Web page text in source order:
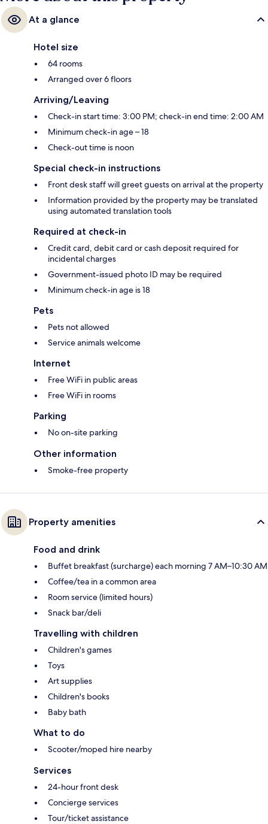
At a glance
Hotel size
64 rooms
Arranged over 6 floors
Arriving/Leaving
Check-in start time: 3:00 PM; check-in end time: 2:00 AM
Minimum check-in age – 18
Check-out time is noon
Special check-in instructions
Front desk staff will greet guests on arrival at the property
Information provided by the property may be translated
using automated translation tools
Required at check-in
Credit card, debit card or cash deposit required for
incidental charges
Government-issued photo ID may be required
Minimum check-in age is 18
Pets
Pets not allowed
Service animals welcome
Internet
Free WiFi in public areas
Free WiFi in rooms
Parking
No on-site parking
Other information
Smoke-free property
Property amenities
Food and drink
Buffet breakfast (surcharge) each morning 7 AM–10:30 AM
Coffee/tea in a common area
Room service (limited hours)
Snack bar/deli
Travelling with children
Children's games
Toys
Art supplies
Children's books
Baby bath
What to do
Scooter/moped hire nearby
Services
24-hour front desk
Concierge services
Tour/ticket assistance